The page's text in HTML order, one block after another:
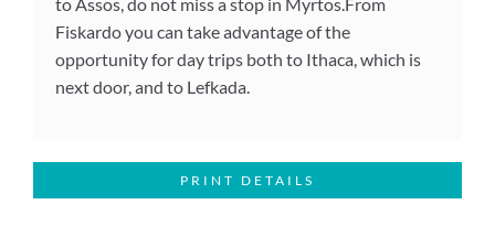
Fiskardo you can take advantage of the
opportunity for day trips both to Ithaca, which is
next door, and to Lefkada.
PRINT DETAILS